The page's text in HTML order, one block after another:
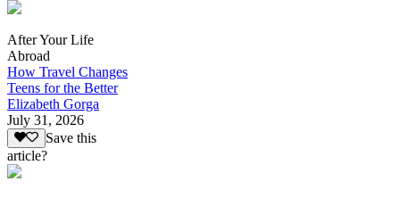
After Your Life
Abroad
How Travel Changes
Teens for the Better
Elizabeth Gorga
July 31, 2026
Save this
article?